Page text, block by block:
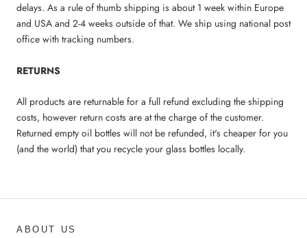
delays. As a rule of thumb shipping is about 1 week within Europe
and USA and 2-4 weeks outside of that. We ship using national post
office with tracking numbers.
RETURNS
All products are returnable for a full refund excluding the shipping
costs, however return costs are at the charge of the customer.
Returned empty oil bottles will not be refunded, it's cheaper for you
(and the world) that you recycle your glass bottles locally.
ABOUT US